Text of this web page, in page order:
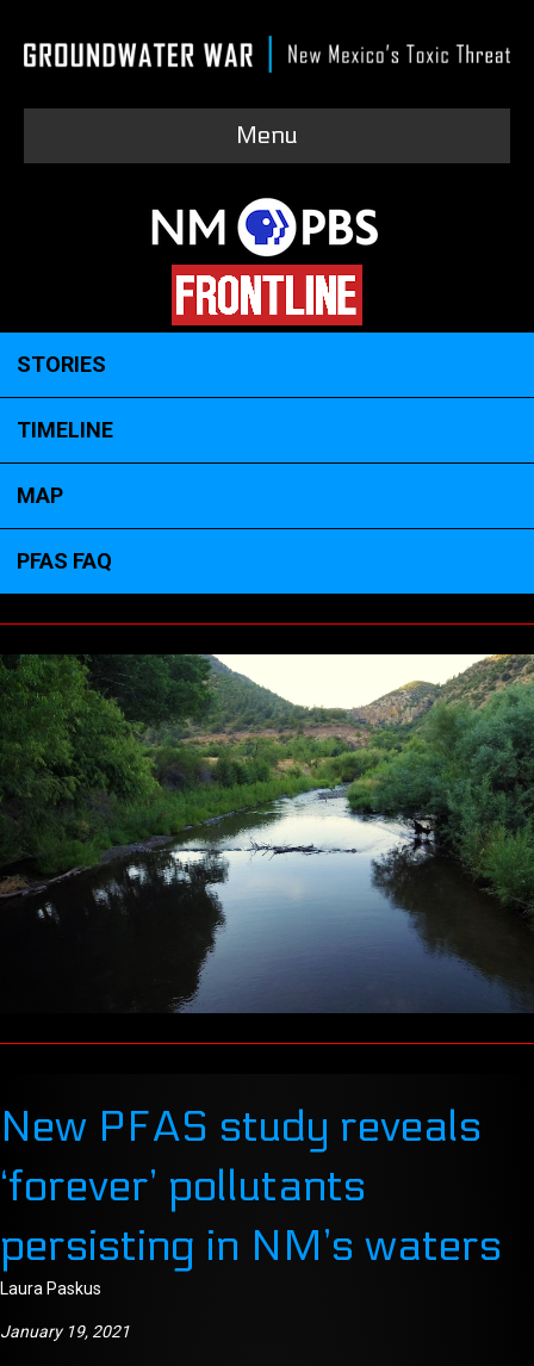
Menu
STORIES
TIMELINE
MAP
PFAS FAQ
New PFAS study reveals
‘forever’ pollutants
persisting in NM’s waters
Laura Paskus
January 19, 2021